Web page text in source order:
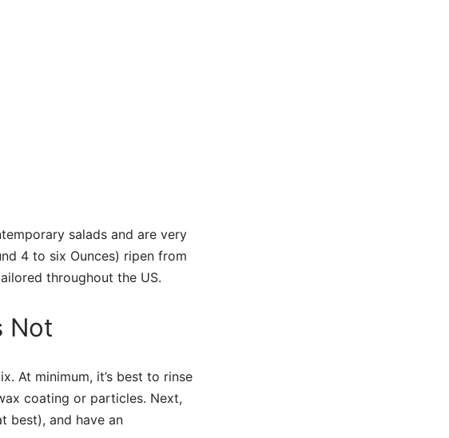
salads and are very
4 to six Ounces) ripen from
throughout the US.
Not
At minimum, it’s best to rinse
coating or particles. Next,
best), and have an